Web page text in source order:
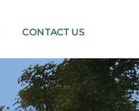
CONTACT US